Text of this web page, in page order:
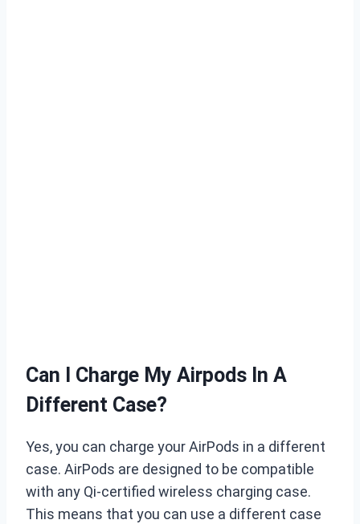
Can I Charge My Airpods In A
Different Case?
Yes, you can charge your AirPods in a different
case. AirPods are designed to be compatible
with any Qi-certified wireless charging case.
This means that you can use a different case